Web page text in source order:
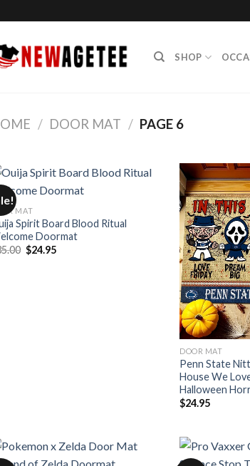
SHOP
/ DOOR MAT / PAGE 6
MAT
Spirit Board Blood Ritual
Doormat
Original
price
$24.95Current
DOOR MAT
Penn State
House We
Halloween
$24.95